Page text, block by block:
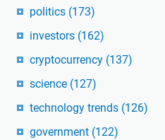
politics (173)
investors (162)
cryptocurrency (137)
science (127)
technology trends (126)
government (122)